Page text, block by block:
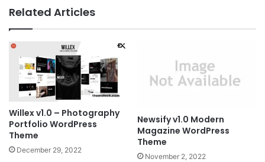
Related Articles
Willex v1.0 – Photography
Portfolio WordPress
Theme
December 29, 2022
Newsify v1.0 Modern
Magazine WordPress
Theme
November 2, 2022